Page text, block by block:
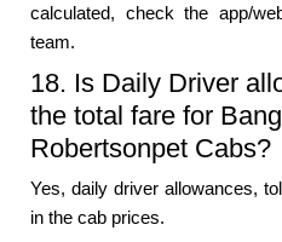
calculated, check the app/
team.
18. Is Daily Driver
the total fare for
Robertsonpet Cabs?
Yes, daily driver allowances,
in the cab prices.